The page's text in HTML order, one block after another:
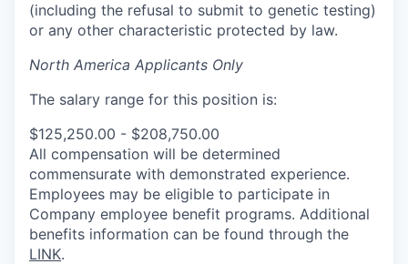
(including the refusal to submit to genetic testing)
or any other characteristic protected by law.
North America Applicants Only
The salary range for this position is:
$125,250.00 - $208,750.00
All compensation will be determined
commensurate with demonstrated experience.
Employees may be eligible to participate in
Company employee benefit programs. Additional
benefits information can be found through the
LINK.